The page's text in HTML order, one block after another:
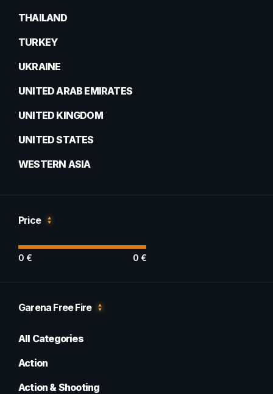
THAILAND
TURKEY
UKRAINE
UNITED ARAB EMIRATES
UNITED KINGDOM
UNITED STATES
WESTERN ASIA
Price
0 € 0 €
Garena Free Fire
All Categories
Action
Action & Shooting